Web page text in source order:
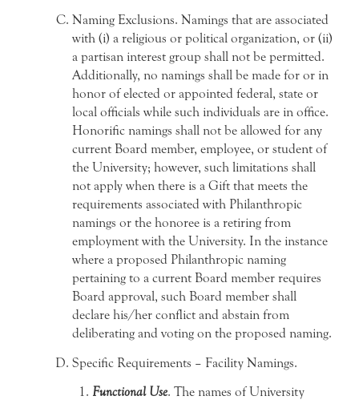
Naming Exclusions. Namings that are associated
with (i) a religious or political organization, or (ii)
a partisan interest group shall not be permitted.
Additionally, no namings shall be made for or in
honor of elected or appointed federal, state or
local officials while such individuals are in office.
Honorific namings shall not be allowed for any
current Board member, employee, or student of
the University; however, such limitations shall
not apply when there is a Gift that meets the
requirements associated with Philanthropic
namings or the honoree is a retiring from
employment with the University. In the instance
where a proposed Philanthropic naming
pertaining to a current Board member requires
Board approval, such Board member shall
declare his/her conflict and abstain from
deliberating and voting on the proposed naming.
Specific Requirements – Facility Namings.
Functional Use. The names of University